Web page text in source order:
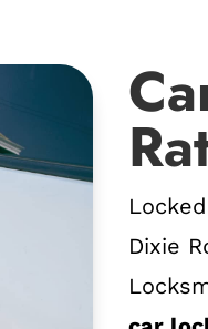
Dixie